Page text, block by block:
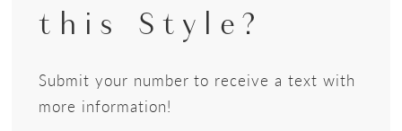
this Style?
Submit your number to receive a text with
more information!